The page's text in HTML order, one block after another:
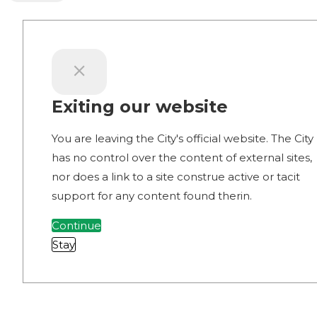
Exiting our website
You are leaving the City's official website. The City
has no control over the content of external sites,
nor does a link to a site construe active or tacit
support for any content found therin.
Continue
Stay